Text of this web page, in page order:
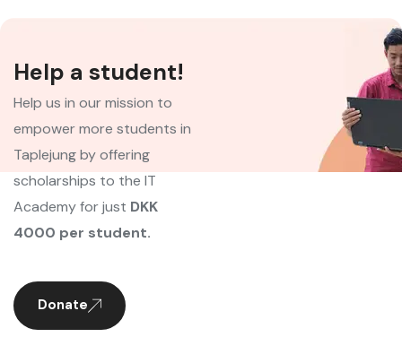
Help a student!
Help us in our mission to
empower more students in
Taplejung by offering
scholarships to the IT
Academy for just DKK
4000 per student.
Donate